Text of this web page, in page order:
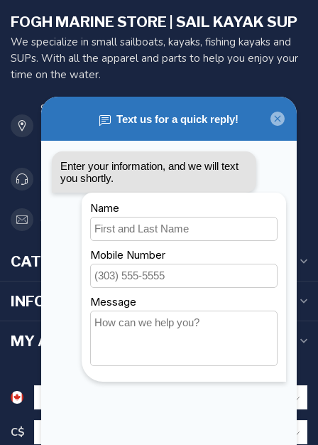
FOGH MARINE STORE | SAIL KAYAK SUP
We specialize in small sailboats, kayaks, fishing kayaks and
SUPs. With all the apparel and parts to help you enjoy your
time on the water.
901 Oxford St
Etobicoke ON M8Z 5T1
Canada
416 251-0384
orderdesk@foghmarine.com
CATEGORIES
INFORMATION
MY ACCOUNT
C$